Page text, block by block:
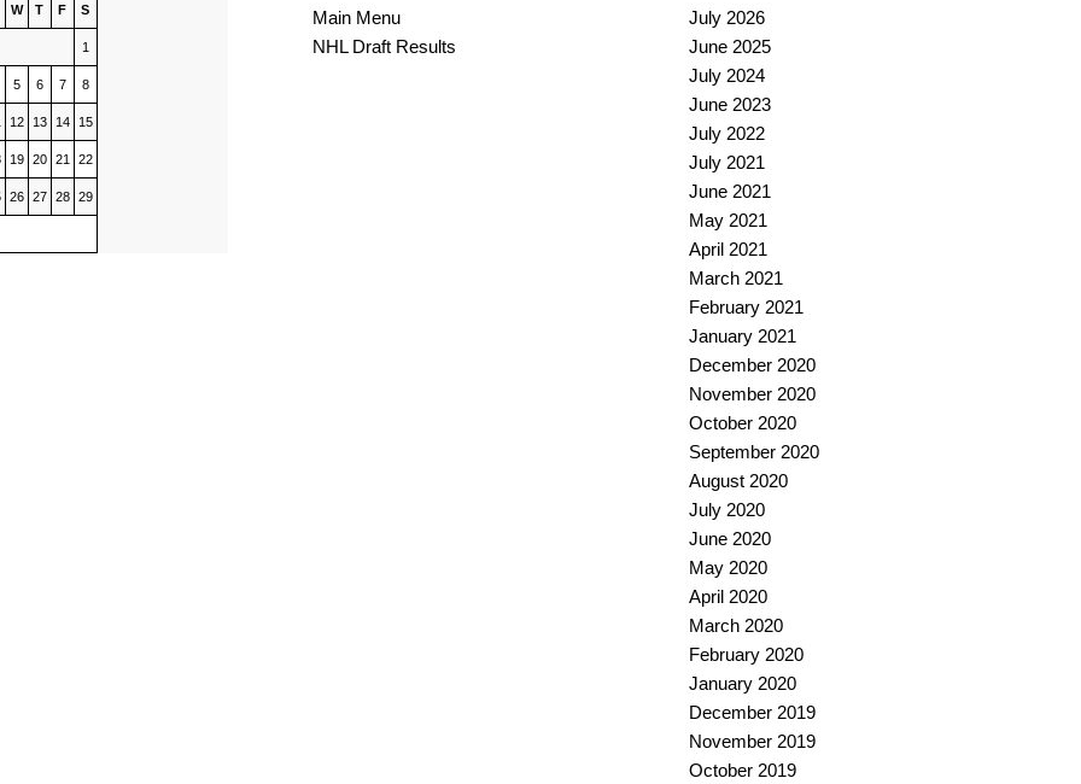
W T F S
1
5 6 7 8
12 13 14 15
19 20 21 22
26 27 28 29
Main Menu
NHL Draft Results
July 2026
June 2025
July 2024
June 2023
July 2022
July 2021
June 2021
May 2021
April 2021
March 2021
February 2021
January 2021
December 2020
November 2020
October 2020
September 2020
August 2020
July 2020
June 2020
May 2020
April 2020
March 2020
February 2020
January 2020
December 2019
November 2019
October 2019